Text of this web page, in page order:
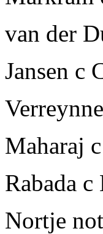
van der
Jansen c
Maharaj
Rabada
Nortje